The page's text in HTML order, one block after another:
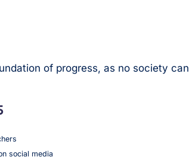
of progress, as no society can
social media